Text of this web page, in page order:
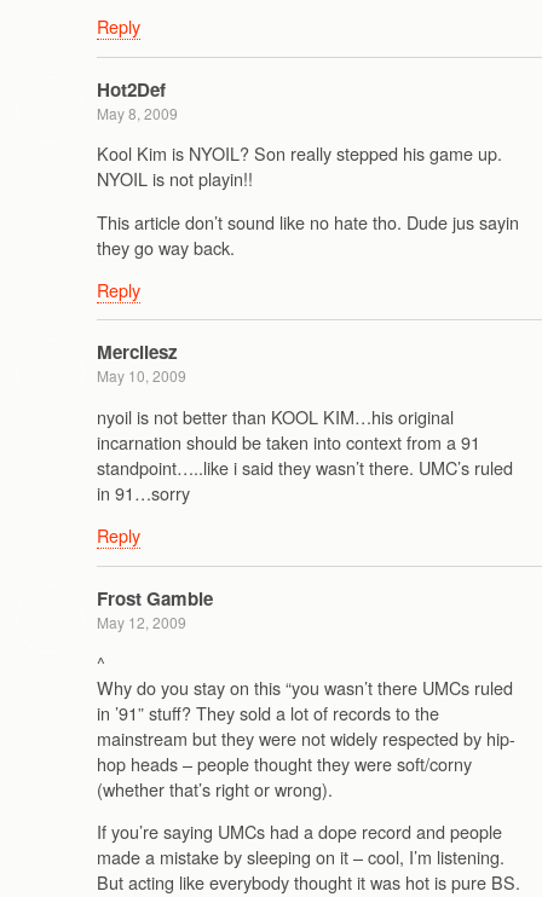
Reply
Hot2Def
May 8, 2009
Kool Kim is NYOIL? Son really stepped his game up.
NYOIL is not playin!!
This article don’t sound like no hate tho. Dude jus sayin
they go way back.
Reply
Mercilesz
May 10, 2009
nyoil is not better than KOOL KIM…his original
incarnation should be taken into context from a 91
standpoint…..like i said they wasn’t there. UMC’s ruled
in 91…sorry
Reply
Frost Gamble
May 12, 2009
^
Why do you stay on this “you wasn’t there UMCs ruled
in ’91” stuff? They sold a lot of records to the
mainstream but they were not widely respected by hip-
hop heads – people thought they were soft/corny
(whether that’s right or wrong).
If you’re saying UMCs had a dope record and people
made a mistake by sleeping on it – cool, I’m listening.
But acting like everybody thought it was hot is pure BS.